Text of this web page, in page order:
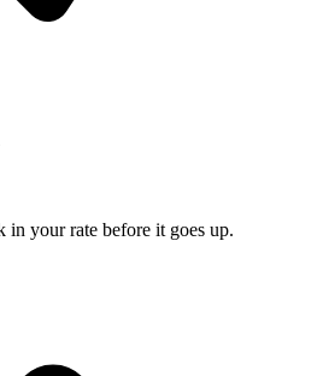
your rate before it goes up.